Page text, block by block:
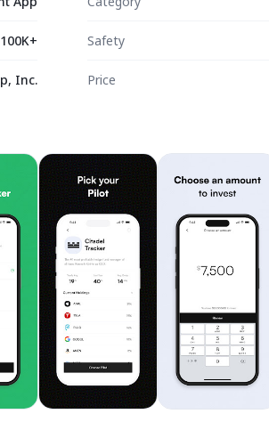
100K+ Safety
Inc. Price